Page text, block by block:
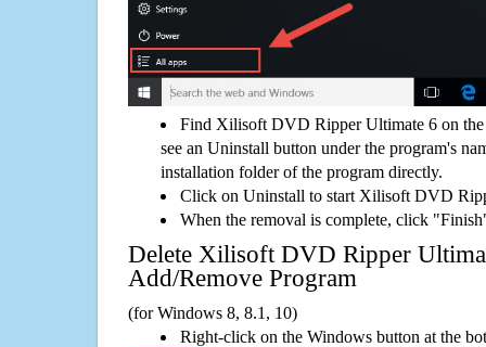
Find Xilisoft DVD Ripper Ultimate 6 on the
see an Uninstall button under the program's
installation folder of the program directly.
Click on Uninstall to start Xilisoft DVD
When the removal is complete, click
Delete Xilisoft DVD Ripper
Add/Remove Program
(for Windows 8, 8.1, 10)
Right-click on the Windows button at the